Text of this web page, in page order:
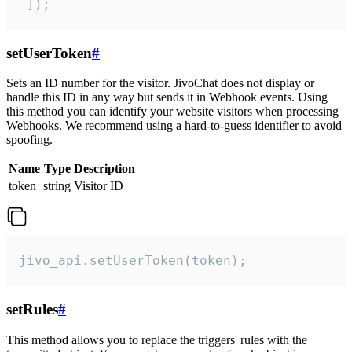
]);
setUserToken#
Sets an ID number for the visitor. JivoChat does not display or
handle this ID in any way but sends it in Webhook events. Using
this method you can identify your website visitors when processing
Webhooks. We recommend using a hard-to-guess identifier to avoid
spoofing.
Name Type Description
token string Visitor ID
jivo_api.setUserToken(token);
setRules#
This method allows you to replace the triggers' rules with the